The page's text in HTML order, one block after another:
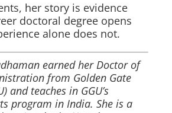
her story is evidence
doctoral degree opens
alone does not.
earned her Doctor of
from Golden Gate
and teaches in GGU’s
program in India. She is a